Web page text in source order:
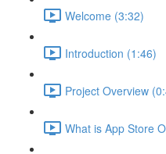
Welcome (3:32)
Introduction (1:46)
Project Overview
What is App Store